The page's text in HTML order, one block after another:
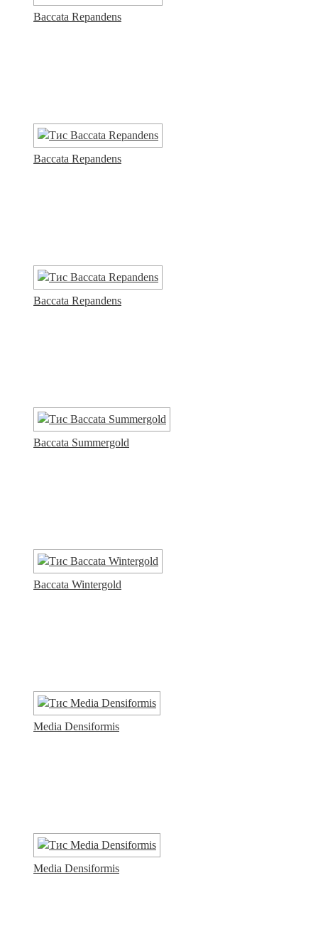
Baccata Repandens
Baccata Repandens
Baccata Repandens
Baccata Summergold
Baccata Wintergold
Media Densiformis
Media Densiformis